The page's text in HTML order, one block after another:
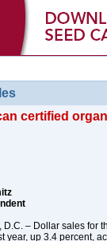
certified
D.C. – Dollar sales for
year, up 3.4 percent,